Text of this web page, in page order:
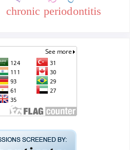
chronic periodontitis